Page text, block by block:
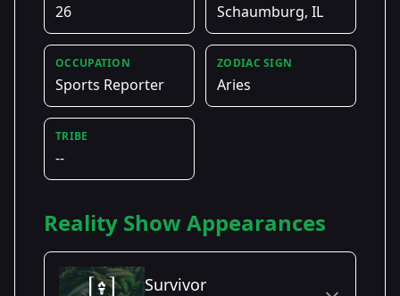
26 Schaumburg, IL
OCCUPATION
Sports Reporter
ZODIAC SIGN
Aries
TRIBE
--
Reality Show Appearances
Survivor